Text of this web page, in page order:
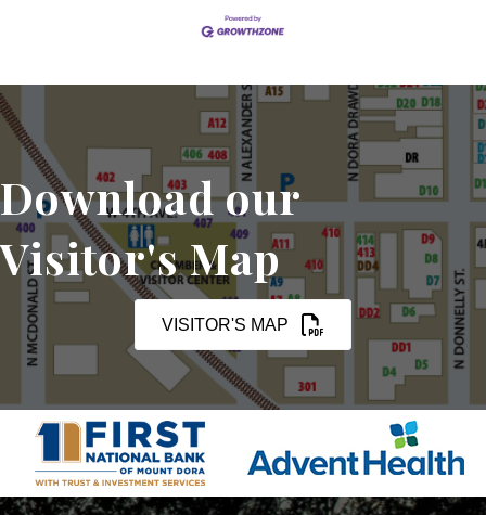
Download our
Visitor's Map
VISITOR'S MAP